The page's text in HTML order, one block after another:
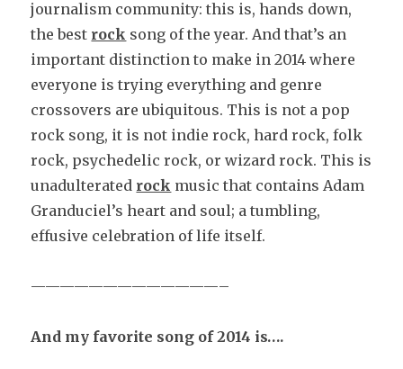
journalism community: this is, hands down,
the best rock song of the year. And that’s an
important distinction to make in 2014 where
everyone is trying everything and genre
crossovers are ubiquitous. This is not a pop
rock song, it is not indie rock, hard rock, folk
rock, psychedelic rock, or wizard rock. This is
unadulterated rock music that contains Adam
Granduciel’s heart and soul; a tumbling,
effusive celebration of life itself.
—————————————–
And my favorite song of 2014 is….